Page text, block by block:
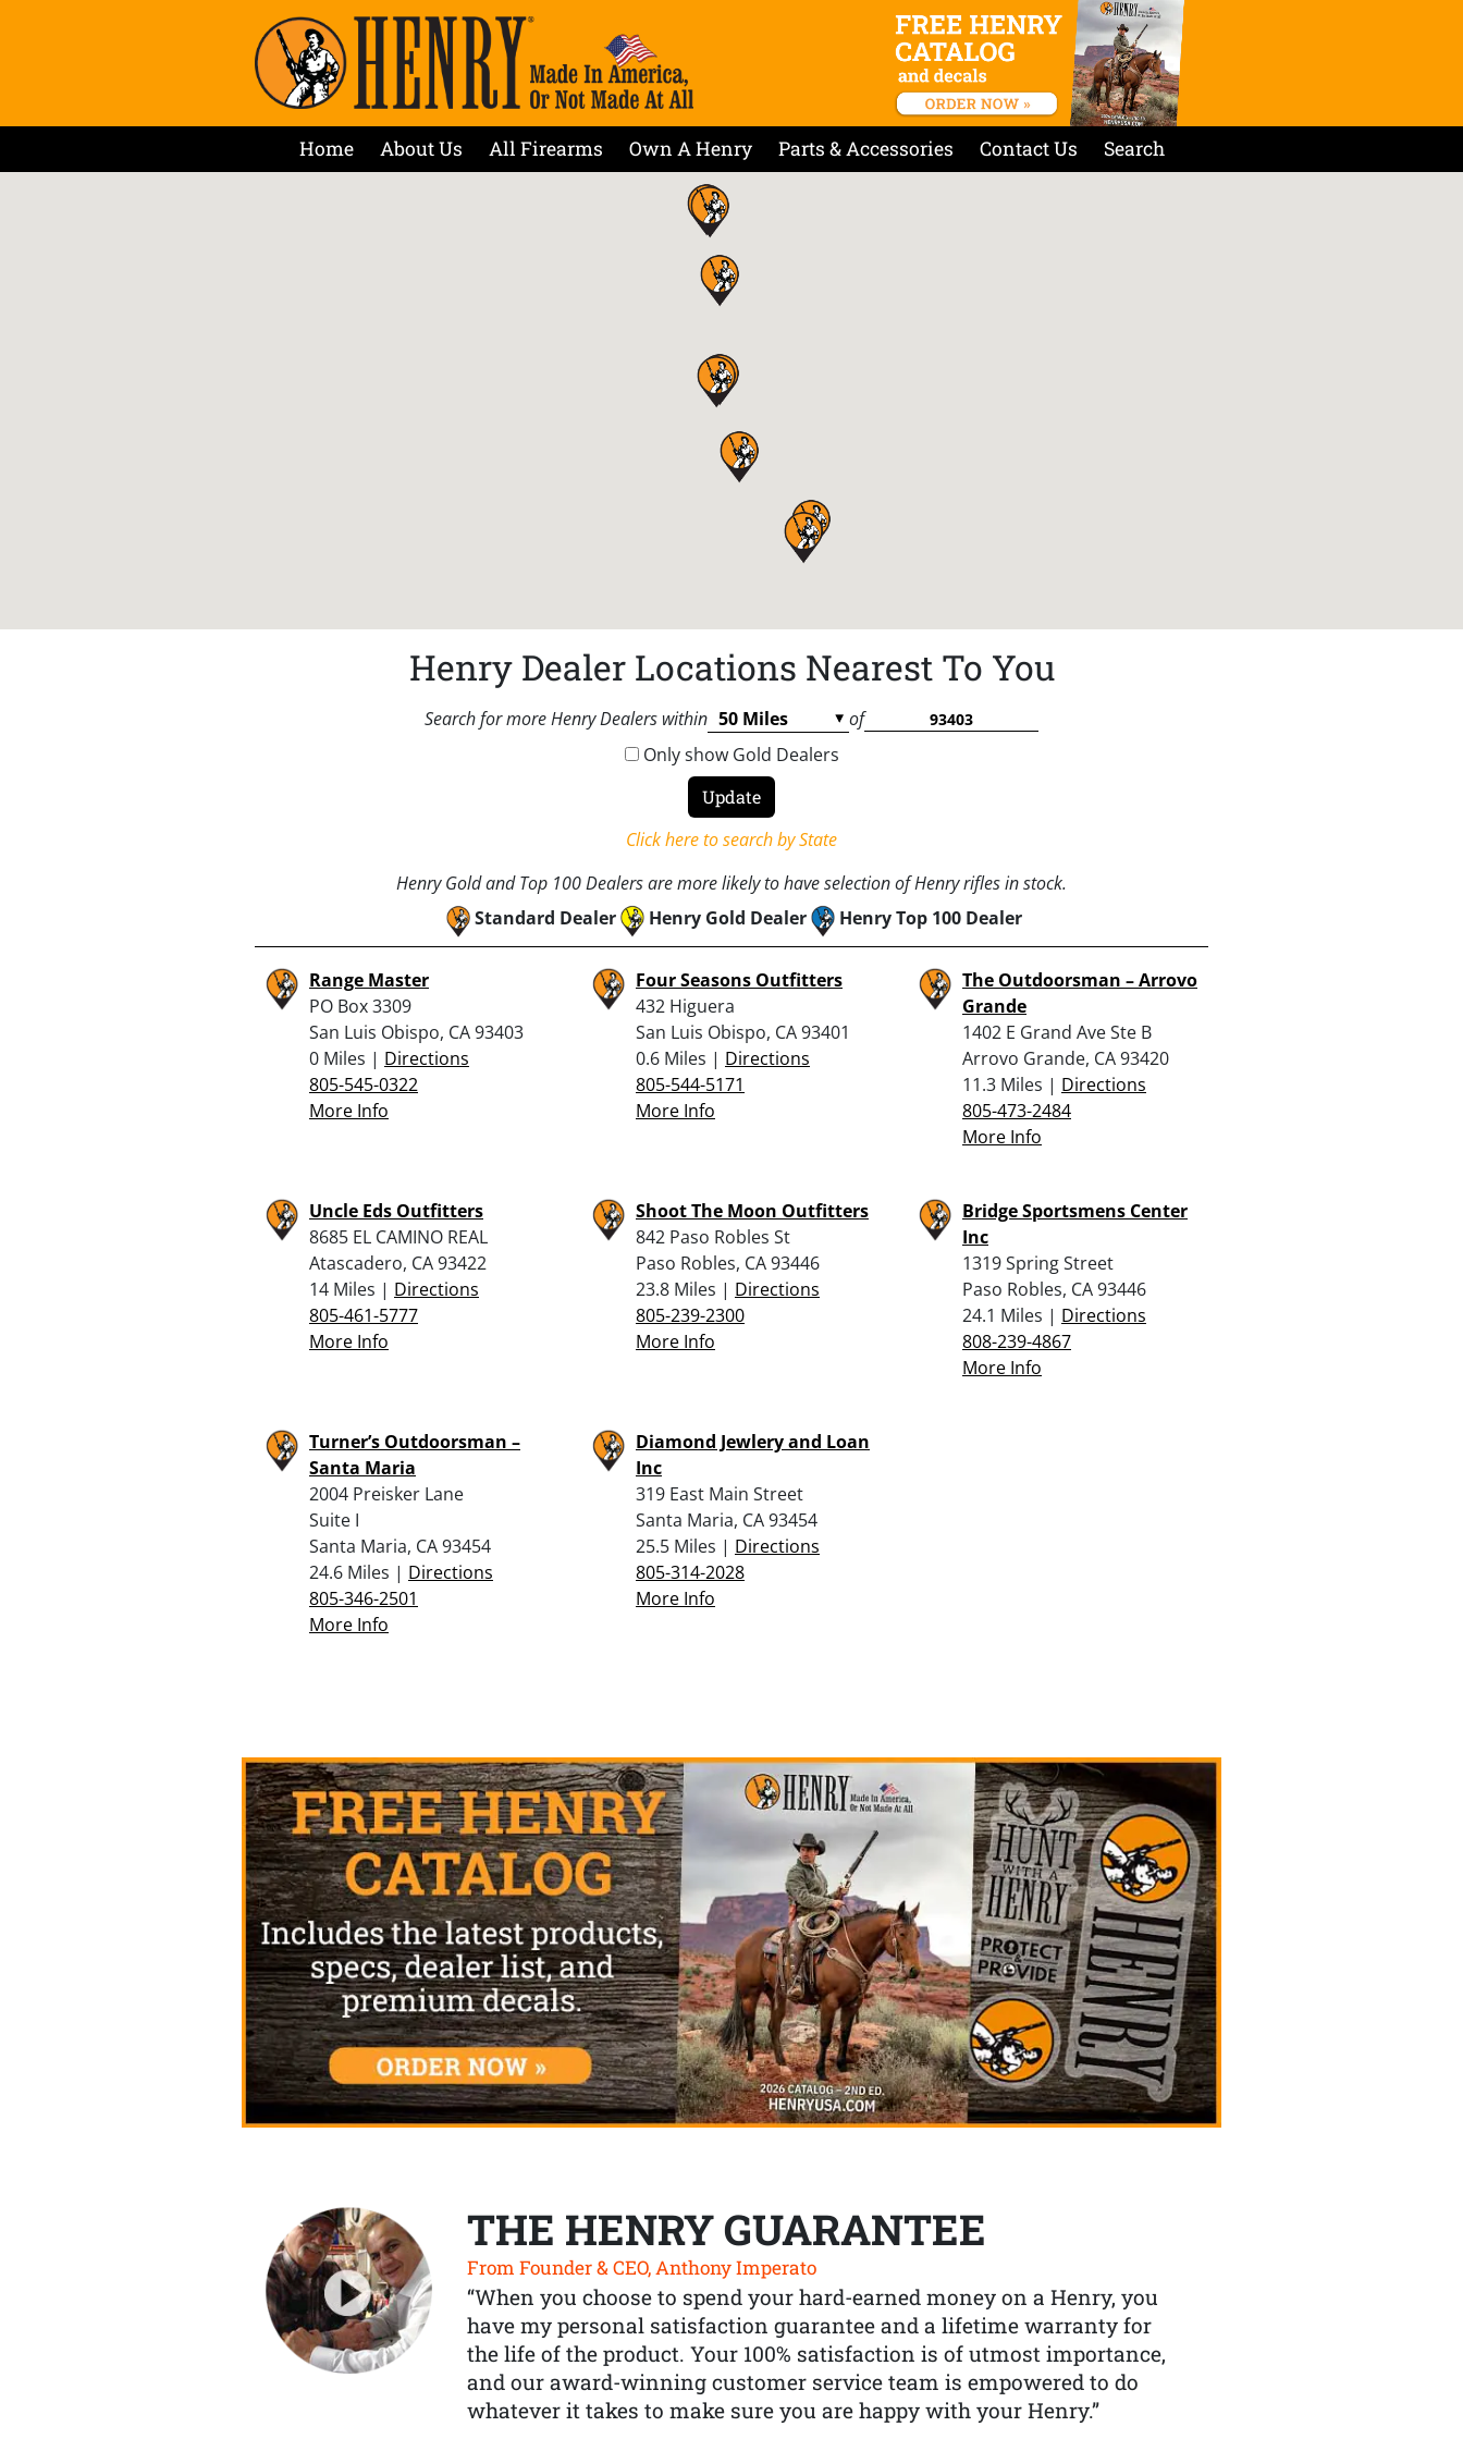
Home About Us All Firearms Own A Henry Parts & Accessories Contact Us Search
Henry Dealer Locations Nearest To You
Search for more Henry Dealers within
of
Only show Gold Dealers
Click here to search by State
Henry Gold and Top 100 Dealers are more likely to have selection of Henry rifles in stock.
Standard Dealer
Henry Gold Dealer Henry Top 100 Dealer
Range Master
PO Box 3309
San Luis Obispo, CA 93403
0 Miles | Directions
805-545-0322
More Info
Four Seasons Outfitters
432 Higuera
San Luis Obispo, CA 93401
0.6 Miles | Directions
805-544-5171
More Info
The Outdoorsman – Arrovo
Grande
1402 E Grand Ave Ste B
Arrovo Grande, CA 93420
11.3 Miles | Directions
805-473-2484
More Info
Uncle Eds Outfitters
8685 EL CAMINO REAL
Atascadero, CA 93422
14 Miles | Directions
805-461-5777
More Info
Shoot The Moon Outfitters
842 Paso Robles St
Paso Robles, CA 93446
23.8 Miles | Directions
805-239-2300
More Info
Bridge Sportsmens Center
Inc
1319 Spring Street
Paso Robles, CA 93446
24.1 Miles | Directions
808-239-4867
More Info
Turner’s Outdoorsman –
Santa Maria
2004 Preisker Lane
Suite I
Santa Maria, CA 93454
24.6 Miles | Directions
805-346-2501
More Info
Diamond Jewlery and Loan
Inc
319 East Main Street
Santa Maria, CA 93454
25.5 Miles | Directions
805-314-2028
More Info
THE HENRY GUARANTEE
From Founder & CEO, Anthony Imperato
“When you choose to spend your hard-earned money on a Henry, you
have my personal satisfaction guarantee and a lifetime warranty for
the life of the product. Your 100% satisfaction is of utmost importance,
and our award-winning customer service team is empowered to do
whatever it takes to make sure you are happy with your Henry.”